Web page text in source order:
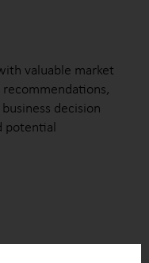
valuable market
decision
potential